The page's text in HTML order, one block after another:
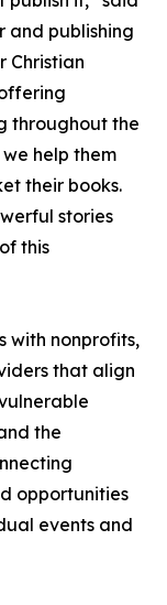
and publishing
Christian
throughout the
help them
their books.
stories
this
with nonprofits,
that align
the
opportunities
events and